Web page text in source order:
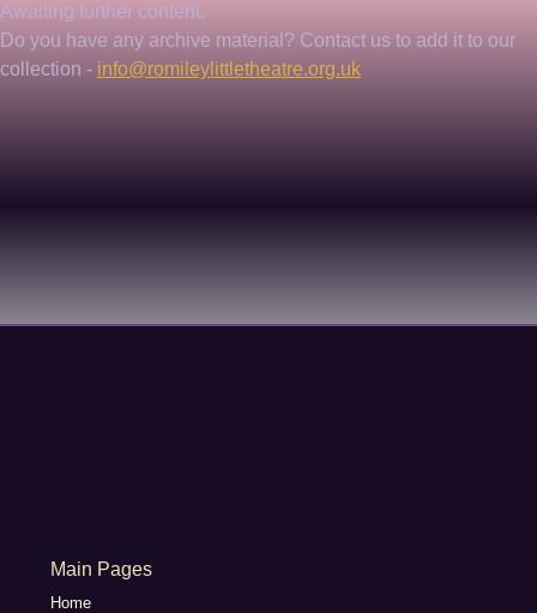
Awaiting further content.
Do you have any archive material? Contact us to add it to our
collection - info@romileylittletheatre.org.uk
Main Pages
Home